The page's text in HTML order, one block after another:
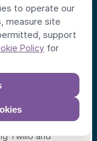
to operate our
measure site
support
Policy for
solutions
of
Market and
science.
helped build
Twilio and